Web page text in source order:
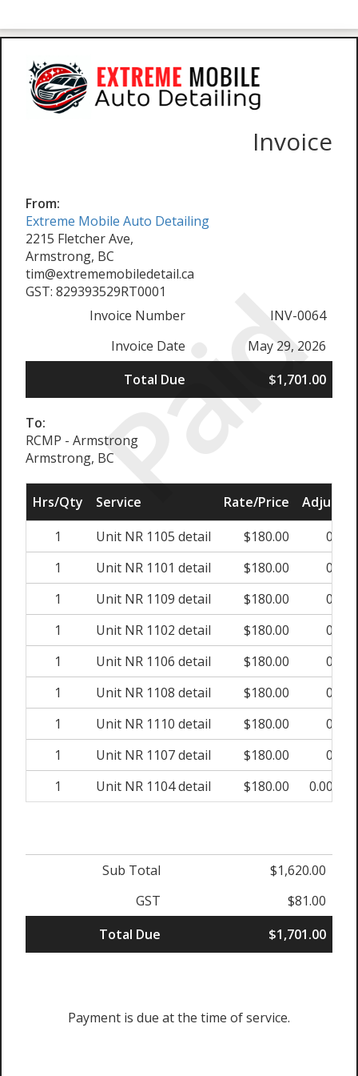
Paid
Invoice
From:
Extreme Mobile Auto Detailing
2215 Fletcher Ave,
Armstrong, BC
tim@extrememobiledetail.ca
GST: 829393529RT0001
Invoice Number
INV-0064
Invoice Date
May 29, 2026
Total Due
$1,701.00
To:
RCMP - Armstrong
Armstrong, BC
Hrs/Qty Service Rate/Price Adjust
1
Unit NR 1105 detail $180.00
0%
1
Unit NR 1101 detail $180.00
0%
1
Unit NR 1109 detail $180.00
0%
1
Unit NR 1102 detail $180.00
0%
1
Unit NR 1106 detail $180.00
0%
1
Unit NR 1108 detail $180.00
0%
1
Unit NR 1110 detail $180.00
0%
1
Unit NR 1107 detail $180.00
0%
1
Unit NR 1104 detail $180.00 0.00%
Sub Total
$1,620.00
GST
$81.00
Total Due
$1,701.00
Payment is due at the time of service.